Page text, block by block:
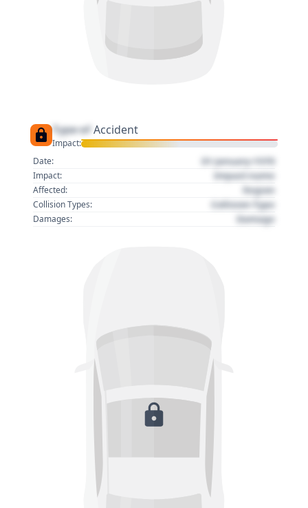
Type of Accident
Impact:
Date:
01 January 1970
Impact: Impact name
Affected: Region
Collision Types: Collision Type
Damages: Damage